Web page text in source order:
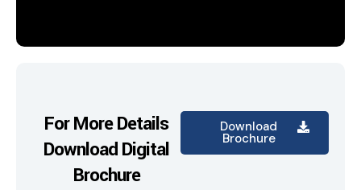
For More Details
Download Digital
Brochure
Download
Brochure